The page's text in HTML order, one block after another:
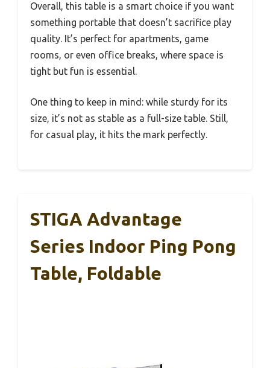
Overall, this table is a smart choice if you want
something portable that doesn’t sacrifice play
quality. It’s perfect for apartments, game
rooms, or even office breaks, where space is
tight but fun is essential.
One thing to keep in mind: while sturdy for its
size, it’s not as stable as a full-size table. Still,
for casual play, it hits the mark perfectly.
STIGA Advantage
Series Indoor Ping Pong
Table, Foldable